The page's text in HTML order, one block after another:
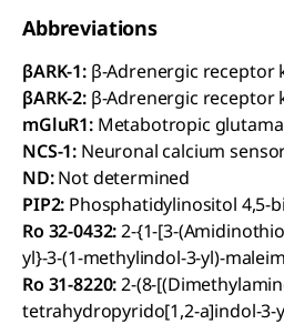
Abbreviations
βARK-1:β-Adrenergic receptor
βARK-2:β-Adrenergic receptor
mGluR1:Metabotropic
NCS-1: Neuronal calcium
ND:Not determined
PIP2: Phosphatidylinositol 4,5-
Ro 32-0432:2-{1-[3-
yl}-3-(1-methylindol-3-yl)-
Ro 31-8220:2-(8-
tetrahydropyrido[1,2-a]indol-3-